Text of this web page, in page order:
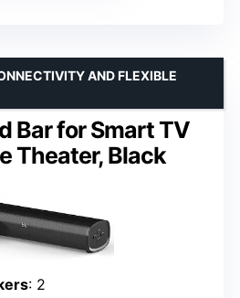
Bar for Smart TV
Theater, Black
AND FLEXIBLE
: 2